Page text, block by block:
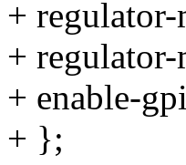
+
+
+ enable-
+ };